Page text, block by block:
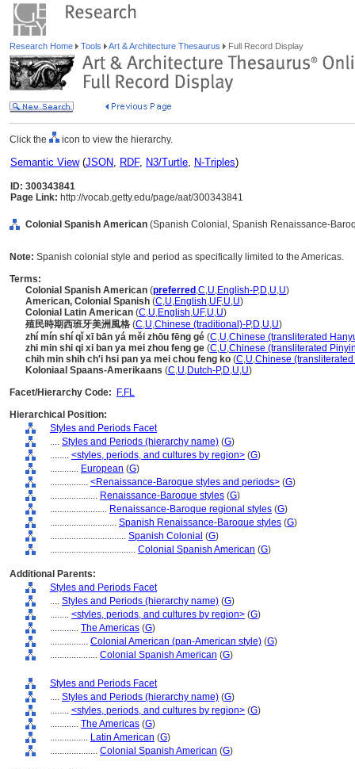
Research Home Tools Art & Architecture Thesaurus Full Record Display
Click the icon to view the hierarchy.
Semantic View(JSON, RDF, N3/Turtle, N-Triples)
ID: 300343841
Page Link: http://vocab.getty.edu/page/aat/300343841
Colonial Spanish American (Spanish Colonial, Spanish Renaissance-
Note: Spanish colonial style and period as specifically limited to the Americas.
Terms:
Colonial Spanish American (preferred ,C,U,English-P,D,U,U)
American, Colonial Spanish (C,U,English,UF,U,U)
Colonial Latin American (C,U,English,UF,U,U)
殖民時期西班牙美洲風格 (C,U,Chinese (traditional)-P,D,U,U)
zhí mín shí qǐ xī bān yá měi zhōu fēng gé (C,U,Chinese (transliterated
zhi min shi qi xi ban ya mei zhou feng ge (C,U,Chinese (transliterated
chih min shih ch'i hsi pan ya mei chou feng ko (C,U,Chinese (transliterated
Koloniaal Spaans-Amerikaans (C,U,Dutch-P,D,U,U)
Facet/Hierarchy Code:
F.FL
Hierarchical Position:
Styles and Periods Facet
.... Styles and Periods (hierarchy name) (G)
........ <styles, periods, and cultures by region> (G)
............ European (G)
................ <Renaissance-Baroque styles and periods> (G)
.................... Renaissance-Baroque styles (G)
........................ Renaissance-Baroque regional styles (G)
............................ Spanish Renaissance-Baroque styles (G)
................................ Spanish Colonial (G)
.................................... Colonial Spanish American (G)
Additional Parents:
Styles and Periods Facet
.... Styles and Periods (hierarchy name) (G)
........ <styles, periods, and cultures by region> (G)
............ The Americas (G)
................ Colonial American (pan-American style) (G)
.................... Colonial Spanish American (G)
Styles and Periods Facet
.... Styles and Periods (hierarchy name) (G)
........ <styles, periods, and cultures by region> (G)
............ The Americas (G)
................ Latin American (G)
.................... Colonial Spanish American (G)